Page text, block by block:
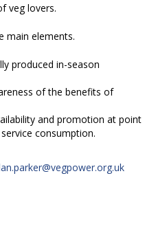
veg lovers.
main elements.
produced in-season
of the benefits of
and promotion at point
consumption.